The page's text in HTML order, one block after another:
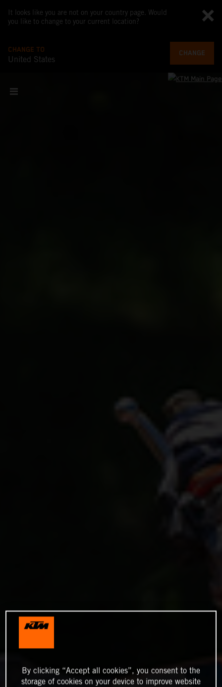
It looks like you are not on your country page. Would
you like to change to your current location?
CHANGE TO
United States
CHANGE
By clicking “Accept all cookies”, you consent to the
storage of cookies on your device to improve website